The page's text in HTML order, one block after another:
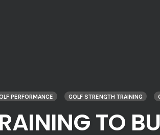
PERFORMANCE GOLF STRENGTH TRAINING
TO